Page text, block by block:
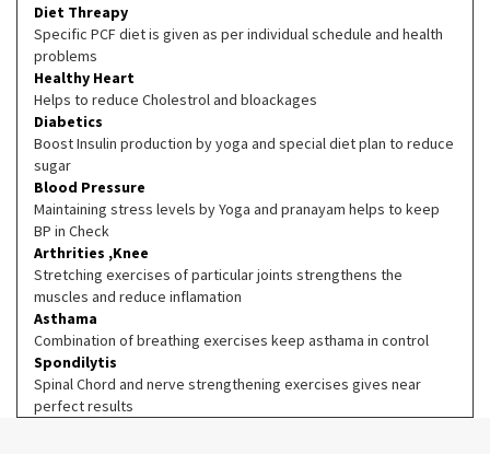
Diet Threapy
Specific PCF diet is given as per individual schedule and health
problems
Healthy Heart
Helps to reduce Cholestrol and bloackages
Diabetics
Boost Insulin production by yoga and special diet plan to reduce
sugar
Blood Pressure
Maintaining stress levels by Yoga and pranayam helps to keep
BP in Check
Arthrities ,Knee
Stretching exercises of particular joints strengthens the
muscles and reduce inflamation
Asthama
Combination of breathing exercises keep asthama in control
Spondilytis
Spinal Chord and nerve strengthening exercises gives near
perfect results